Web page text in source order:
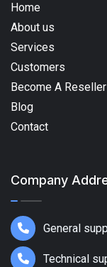
Home
About us
Services
Customers
Become A Reseller
Blog
Contact
Company
General
Technical